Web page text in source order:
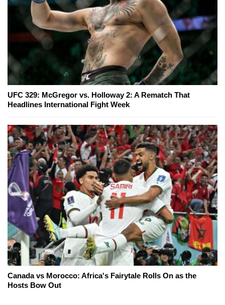
UFC 329: McGregor vs. Holloway 2: A Rematch That
Headlines International Fight Week
Canada vs Morocco: Africa's Fairytale Rolls On as the
Hosts Bow Out